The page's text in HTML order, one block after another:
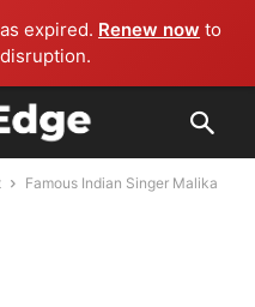
expired. Renew now to
Famous Indian Singer Malika